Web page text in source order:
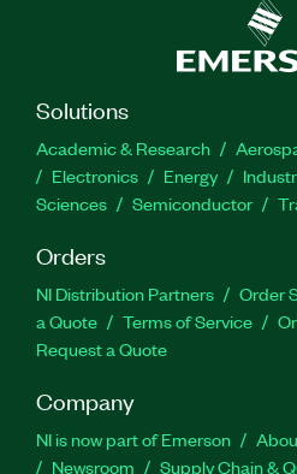
Solutions
Academic & Research
Electronics
Energy
Sciences
Semiconductor
Orders
NI Distribution Partners Order
a Quote
Terms of Service
Request a Quote
Company
NI is now part of Emerson
Newsroom
Supply Chain &